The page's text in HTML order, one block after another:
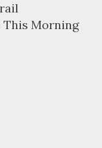
This Morning